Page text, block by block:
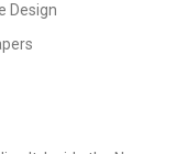
Design